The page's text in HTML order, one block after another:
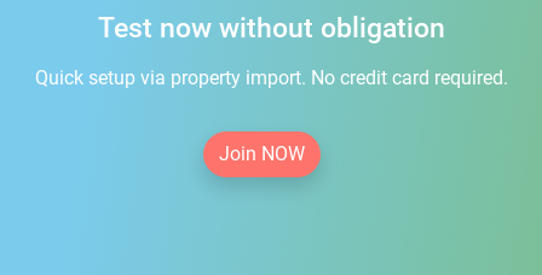
Test now without obligation
Quick setup via property import. No credit card required.
Join NOW